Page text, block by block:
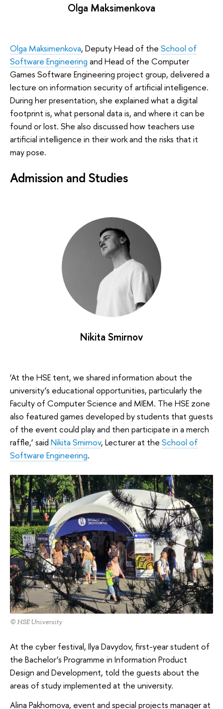
Olga Maksimenkova
Olga Maksimenkova, Deputy Head of the School of
Software Engineering and Head of the Computer
Games Software Engineering project group, delivered a
lecture on information security of artificial intelligence.
During her presentation, she explained what a digital
footprint is, what personal data is, and where it can be
found or lost. She also discussed how teachers use
artificial intelligence in their work and the risks that it
may pose.
Admission and Studies
Nikita Smirnov
‘At the HSE tent, we shared information about the
university’s educational opportunities, particularly the
Faculty of Computer Science and MIEM. The HSE zone
also featured games developed by students that guests
of the event could play and then participate in a merch
raffle,’ said Nikita Smirnov, Lecturer at the School of
Software Engineering.
© HSE University
At the cyber festival, Ilya Davydov, first-year student of
the Bachelor’s Programme in Information Product
Design and Development, told the guests about the
areas of study implemented at the university.
Alina Pakhomova, event and special projects manager at